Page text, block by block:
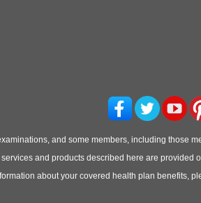
and some members, including those
and products described here are provided
about your covered health plan benefits,